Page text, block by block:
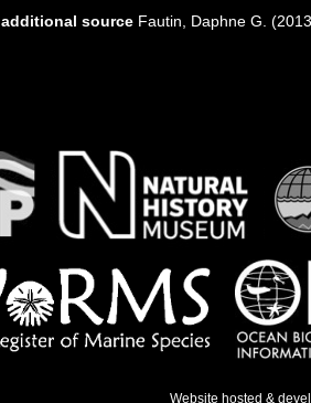
additional source Fautin, Daphne G.
Website hosted &